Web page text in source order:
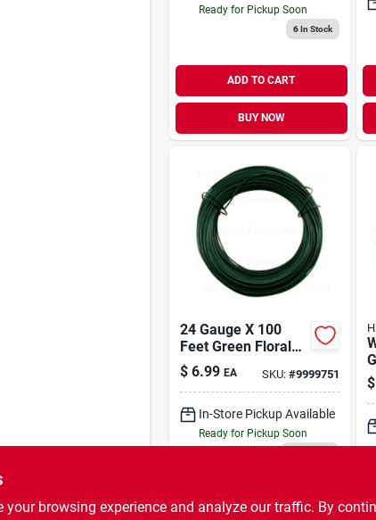
Ready for Pickup Soon
6In Stock
ADD TO CART
BUY NOW
24 Gauge X 100
Feet Green Floral
Wires For Crafting
And Floral
Arrangements
$ 6.99 EA SKU: #9999751
In-Store Pickup Available
Ready for Pickup Soon
ADD TO CART
$
your browsing experience and analyze our traffic. By